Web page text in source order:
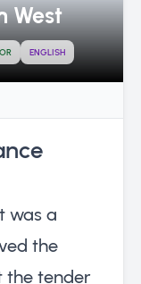
West
ENGLISH
was a
the
the tender